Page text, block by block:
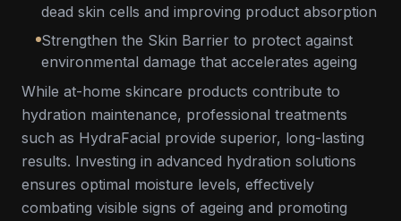
dead skin cells and improving product absorption
Strengthen the Skin Barrier to protect against
environmental damage that accelerates ageing
While at-home skincare products contribute to
hydration maintenance, professional treatments
such as HydraFacial provide superior, long-lasting
results. Investing in advanced hydration solutions
ensures optimal moisture levels, effectively
combating visible signs of ageing and promoting